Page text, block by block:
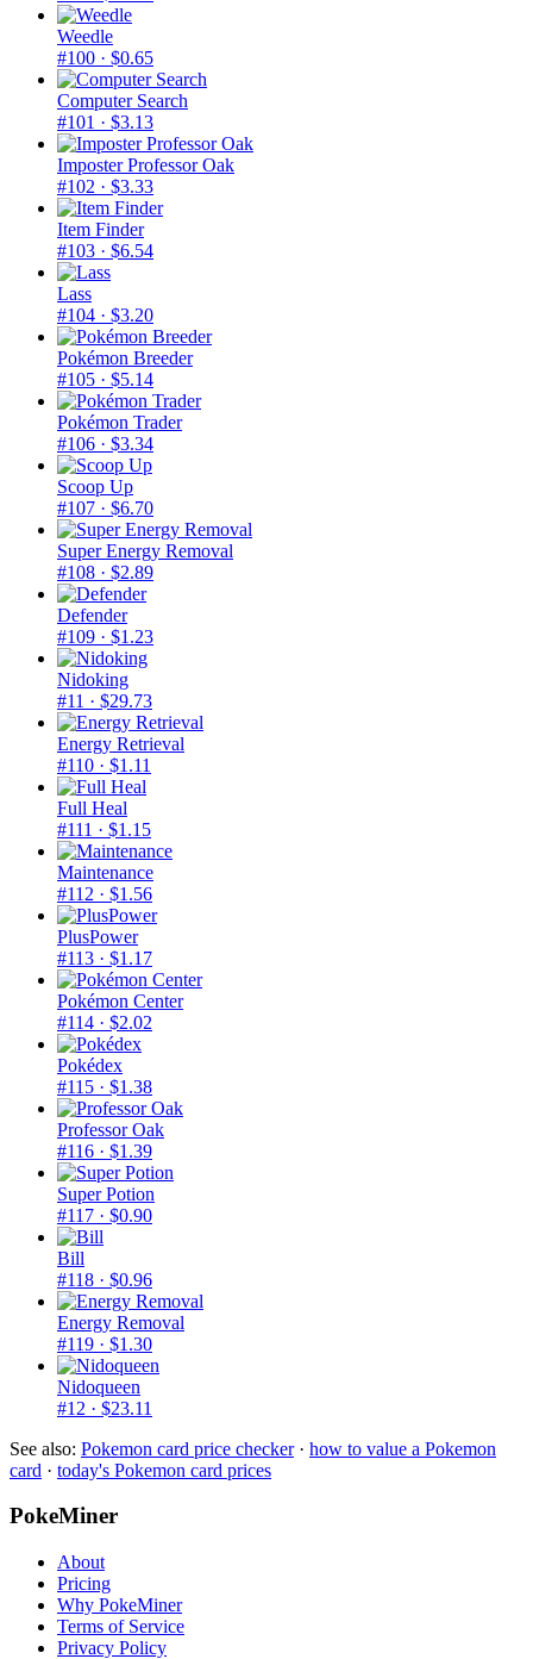
Weedle
#100 · $0.65
Computer Search
#101 · $3.13
Imposter Professor Oak
#102 · $3.33
Item Finder
#103 · $6.54
Lass
#104 · $3.20
Pokémon Breeder
#105 · $5.14
Pokémon Trader
#106 · $3.34
Scoop Up
#107 · $6.70
Super Energy Removal
#108 · $2.89
Defender
#109 · $1.23
Nidoking
#11 · $29.73
Energy Retrieval
#110 · $1.11
Full Heal
#111 · $1.15
Maintenance
#112 · $1.56
PlusPower
#113 · $1.17
Pokémon Center
#114 · $2.02
Pokédex
#115 · $1.38
Professor Oak
#116 · $1.39
Super Potion
#117 · $0.90
Bill
#118 · $0.96
Energy Removal
#119 · $1.30
Nidoqueen
#12 · $23.11
See also: Pokemon card price checker· how to value a Pokemon
card · today's Pokemon card prices
PokeMiner
About
Pricing
Why PokeMiner
Terms of Service
Privacy Policy